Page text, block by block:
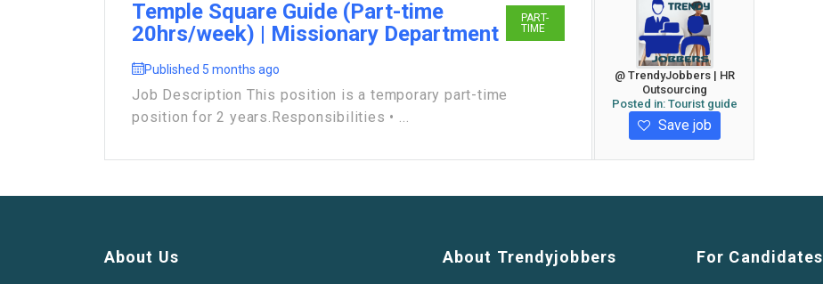
Temple Square Guide (Part-time
20hrs/week) | Missionary Department
PART-
TIME
Published 5 months ago
Job Description This position is a temporary part-time
position for 2 years.Responsibilities • ...
@ TrendyJobbers | HR
Outsourcing
Posted in: Tourist guide
Save job
About Us About Trendyjobbers For Candidates